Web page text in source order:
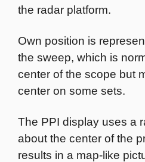
the radar platform.
Own position is
the sweep, which is
center of the scope but
center on some sets.
The PPI display uses a
about the center of the
results in a map-like